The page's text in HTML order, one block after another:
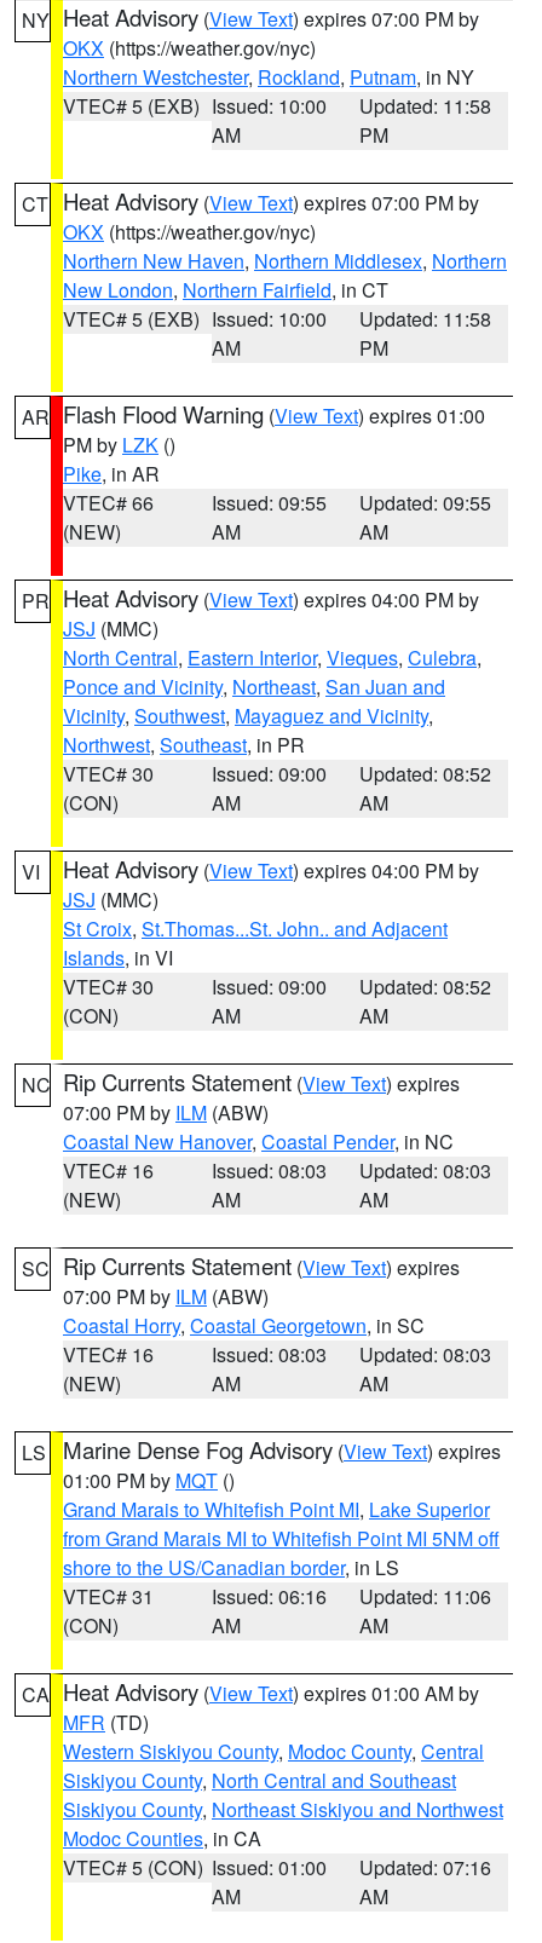
NY Heat Advisory (View Text) expires 07:00 PM by
OKX (https://weather.gov/nyc)
Northern Westchester, Rockland, Putnam, in NY
VTEC# 5 (EXB) Issued: 10:00
AM
Updated: 11:58
PM
CT Heat Advisory (View Text) expires 07:00 PM by
OKX (https://weather.gov/nyc)
Northern New Haven, Northern Middlesex, Northern
New London, Northern Fairfield, in CT
VTEC# 5 (EXB) Issued: 10:00
AM
Updated: 11:58
PM
AR Flash Flood Warning (View Text) expires 01:00
PM by LZK ()
Pike, in AR
VTEC# 66
(NEW)
Issued: 09:55
AM
Updated: 09:55
AM
PR Heat Advisory (View Text) expires 04:00 PM by
JSJ (MMC)
North Central, Eastern Interior, Vieques, Culebra,
Ponce and Vicinity, Northeast, San Juan and
Vicinity, Southwest, Mayaguez and Vicinity,
Northwest, Southeast, in PR
VTEC# 30
(CON)
Issued: 09:00
AM
Updated: 08:52
AM
VI Heat Advisory (View Text) expires 04:00 PM by
JSJ (MMC)
St Croix, St.Thomas...St. John.. and Adjacent
Islands, in VI
VTEC# 30
(CON)
Issued: 09:00
AM
Updated: 08:52
AM
NC Rip Currents Statement (View Text) expires
07:00 PM by ILM (ABW)
Coastal New Hanover, Coastal Pender, in NC
VTEC# 16
(NEW)
Issued: 08:03
AM
Updated: 08:03
AM
SC Rip Currents Statement (View Text) expires
07:00 PM by ILM (ABW)
Coastal Horry, Coastal Georgetown, in SC
VTEC# 16
(NEW)
Issued: 08:03
AM
Updated: 08:03
AM
LS Marine Dense Fog Advisory (View Text) expires
01:00 PM by MQT ()
Grand Marais to Whitefish Point MI, Lake Superior
from Grand Marais MI to Whitefish Point MI 5NM off
shore to the US/Canadian border, in LS
VTEC# 31
(CON)
Issued: 06:16
AM
Updated: 11:06
AM
CA Heat Advisory (View Text) expires 01:00 AM by
MFR (TD)
Western Siskiyou County, Modoc County, Central
Siskiyou County, North Central and Southeast
Siskiyou County, Northeast Siskiyou and Northwest
Modoc Counties, in CA
VTEC# 5 (CON) Issued: 01:00
AM
Updated: 07:16
AM